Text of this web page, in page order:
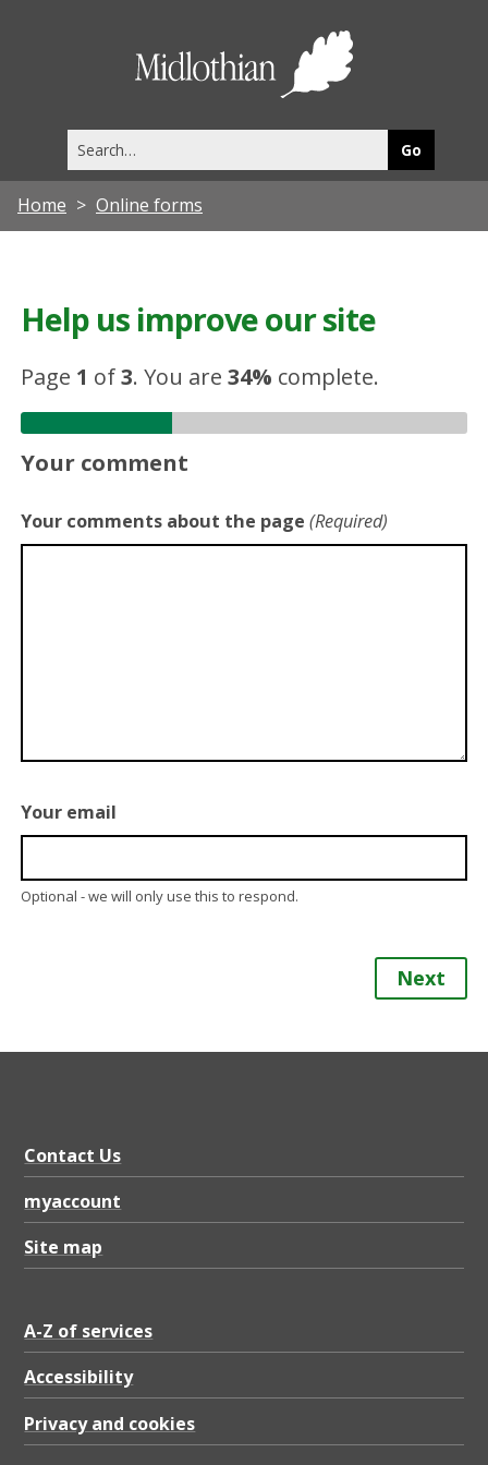
this
site
Home Online forms
Help us improve our site
Page 1 of3.You are34% complete.
Your comment
Your comments about the page (Required)
Your email
Optional - we will only use this to respond.
Next
Contact Us
myaccount
Site map
A-Z of services
Accessibility
Privacy and cookies